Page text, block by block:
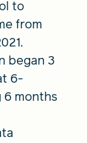
to
from
began 3
6-
months